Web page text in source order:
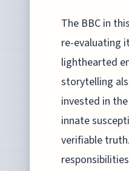
The BBC in
re-evaluating
lighthearted
storytelling
invested in
innate
verifiable